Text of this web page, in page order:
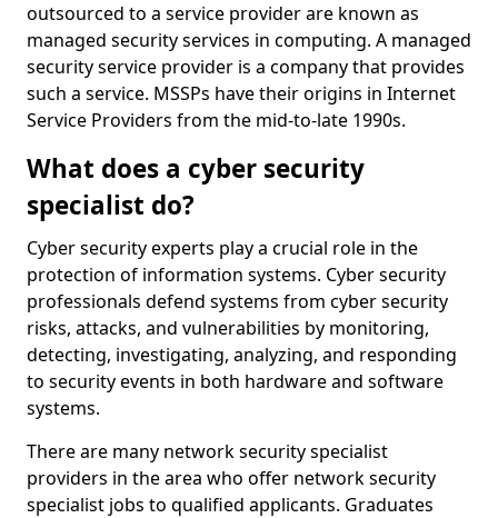
outsourced to a service provider are known as
managed security services in computing. A managed
security service provider is a company that provides
such a service. MSSPs have their origins in Internet
Service Providers from the mid-to-late 1990s.
What does a cyber security
specialist do?
Cyber security experts play a crucial role in the
protection of information systems. Cyber security
professionals defend systems from cyber security
risks, attacks, and vulnerabilities by monitoring,
detecting, investigating, analyzing, and responding
to security events in both hardware and software
systems.
There are many network security specialist
providers in the area who offer network security
specialist jobs to qualified applicants. Graduates